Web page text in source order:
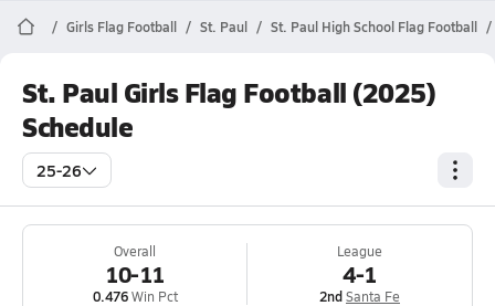
Girls Flag Football St. Paul St. Paul High School Flag Football
St. Paul Girls Flag Football (2025)
Schedule
25-26
Overall
10-11
0.476Win Pct
League
4-1
2ndSanta Fe